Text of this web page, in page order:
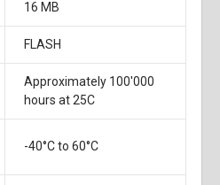
16 MB
FLASH
Approximately 100'000
hours at 25C
-40°C to 60°C